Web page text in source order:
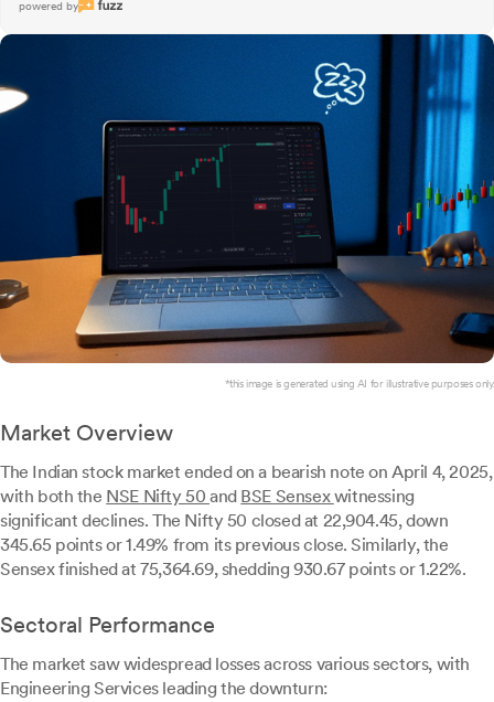
powered by
*this image is generated using AI for illustrative purposes only.
Market Overview
The Indian stock market ended on a bearish note on April 4, 2025,
with both the NSE Nifty 50 and BSE Sensexwitnessing
significant declines. The Nifty 50 closed at 22,904.45, down
345.65 points or 1.49% from its previous close. Similarly, the
Sensex finished at 75,364.69, shedding 930.67 points or 1.22%.
Sectoral Performance
The market saw widespread losses across various sectors, with
Engineering Services leading the downturn: